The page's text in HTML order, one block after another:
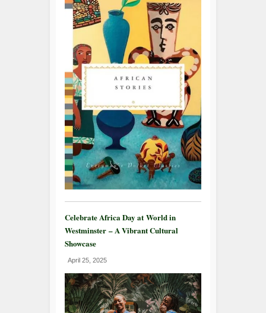
Celebrate Africa Day at World in
Westminster – A Vibrant Cultural
Showcase
April 25, 2025